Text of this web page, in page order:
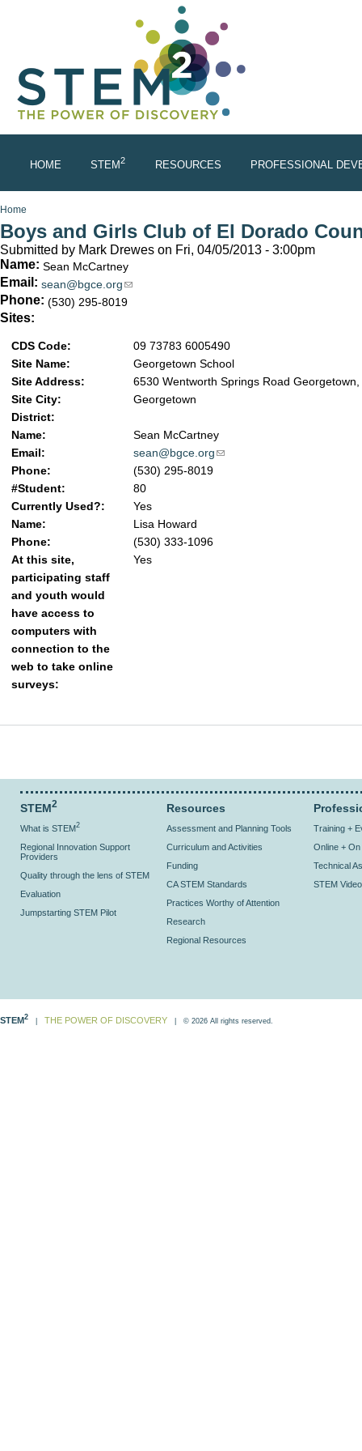
HOME STEM2 RESOURCES PROFESSIONAL
You are here
Home
Boys and Girls Club of El Dorado
Submitted by Mark Drewes on Fri, 04/05/2013 - 3:00pm
Name: Sean McCartney
Email: sean@bgce.org(link sends e-mail)
Phone: (530) 295-8019
Sites:
CDS Code:
09 73783 6005490
Site Name:
Georgetown School
Site Address:
6530 Wentworth Springs Road Georgetown,
Site City:
Georgetown
District:
Name:
Sean McCartney
Email:
sean@bgce.org(link sends e-mail)
Phone:
(530) 295-8019
#Student:
80
Currently Used?:
Yes
Name:
Lisa Howard
Phone:
(530) 333-1096
At this site,
participating staff
and youth would
have access to
computers with
connection to the
web to take online
surveys:
Yes
STEM2
What is STEM2
Regional Innovation Support
Providers
Quality through the lens of STEM
Evaluation
Jumpstarting STEM Pilot
Resources
Assessment and Planning Tools
Curriculum and Activities
Funding
CA STEM Standards
Practices Worthy of Attention
Research
Regional Resources
Training +
Online +
Technical
STEM
STEM2 THE POWER OF DISCOVERY | © 2026 All rights reserved.